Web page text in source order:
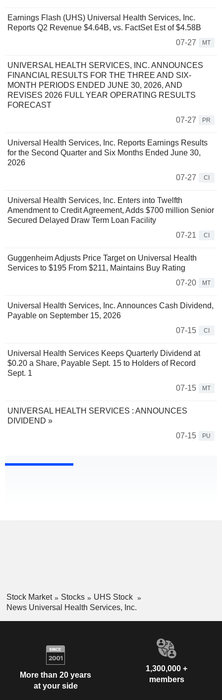
Earnings Flash (UHS) Universal Health Services, Inc.
Reports Q2 Revenue $4.64B, vs. FactSet Est of $4.58B
07-27
MT
UNIVERSAL HEALTH SERVICES, INC. ANNOUNCES
FINANCIAL RESULTS FOR THE THREE AND SIX-
MONTH PERIODS ENDED JUNE 30, 2026, AND
REVISES 2026 FULL YEAR OPERATING RESULTS
FORECAST
07-27
PR
Universal Health Services, Inc. Reports Earnings Results
for the Second Quarter and Six Months Ended June 30,
2026
07-27
CI
Universal Health Services, Inc. Enters into Twelfth
Amendment to Credit Agreement, Adds $700 million Senior
Secured Delayed Draw Term Loan Facility
07-21
CI
Guggenheim Adjusts Price Target on Universal Health
Services to $195 From $211, Maintains Buy Rating
07-20
MT
Universal Health Services, Inc. Announces Cash Dividend,
Payable on September 15, 2026
07-15
CI
Universal Health Services Keeps Quarterly Dividend at
$0.20 a Share, Payable Sept. 15 to Holders of Record
Sept. 1
07-15
MT
UNIVERSAL HEALTH SERVICES : ANNOUNCES
DIVIDEND »
07-15
PU
Stock Market Stocks
UHS Stock
News Universal Health Services, Inc.
More than 20 years
at your side
1,300,000 +
members